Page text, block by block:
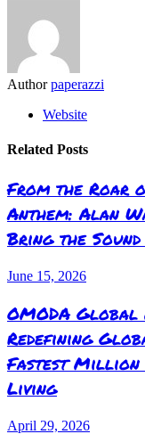
Author paperazzi
Website
Related Posts
From the Roar
Anthem: Alan
Bring the
June 15, 2026
OMODA Global
Redefining
Fastest Million
Living
April 29, 2026